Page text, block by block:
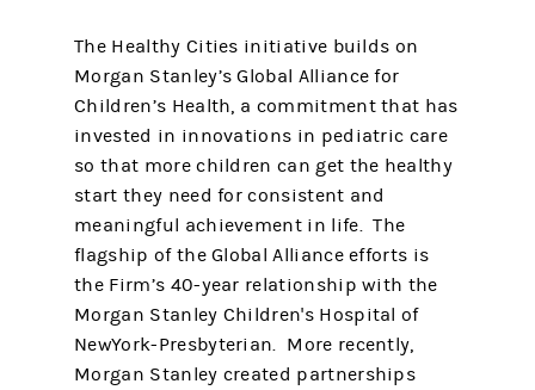
The Healthy Cities initiative builds on
Morgan Stanley’s Global Alliance for
Children’s Health, a commitment that has
invested in innovations in pediatric care
so that more children can get the healthy
start they need for consistent and
meaningful achievement in life. The
flagship of the Global Alliance efforts is
the Firm’s 40-year relationship with the
Morgan Stanley Children's Hospital of
NewYork-Presbyterian. More recently,
Morgan Stanley created partnerships